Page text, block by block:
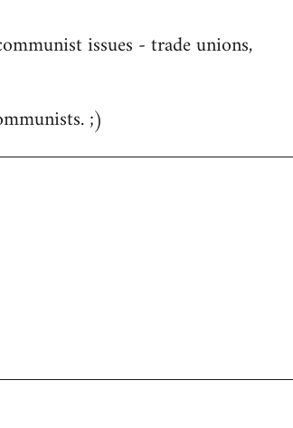
issues - trade unions,
;)